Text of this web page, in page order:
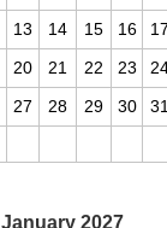
13 14 15 16
17
20 21 22 23
27 28 29 30
January 2027